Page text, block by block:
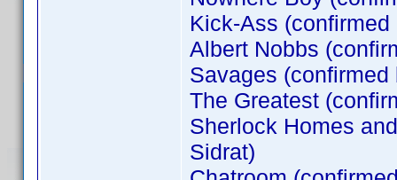
Kick-Ass (confirmed
Albert Nobbs
Savages
The Greatest
Sherlock Homes
Sidrat)